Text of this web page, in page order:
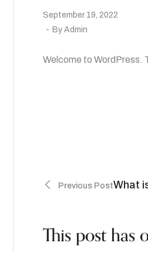
September 19, 2022
By Admin
Welcome to WordPress.
Previous PostWhat
This post has